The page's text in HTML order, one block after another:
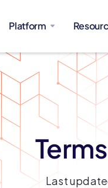
Platform
Last